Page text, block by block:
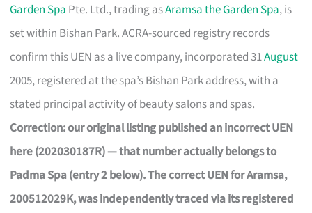
Garden Spa Pte. Ltd., trading asAramsa the Garden Spa, is
set within Bishan Park. ACRA-sourced registry records
confirm this UEN as a live company, incorporated 31August
2005, registered at the spa’s Bishan Park address, with a
stated principal activity of beauty salons and spas.
Correction: our original listing published an incorrect UEN
here (202030187R) — that number actually belongs to
Padma Spa (entry 2 below). The correct UEN for Aramsa,
200512029K, was independently traced via its registered